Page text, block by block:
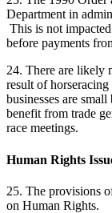
Department in
This is not
before payments
24. There are likely
result of
businesses are
benefit from trade
race meetings.
Human Rights
25. The provisions
on Human Rights.